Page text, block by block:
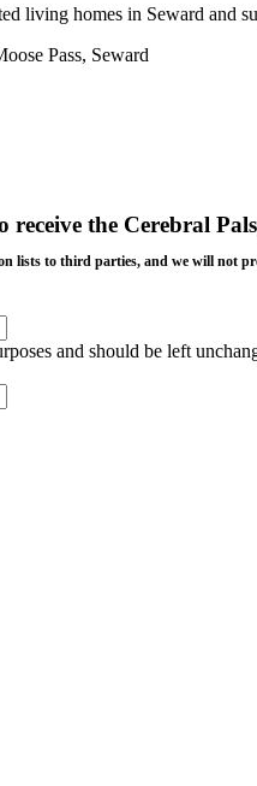
living homes in Seward and
Pass, Seward
receive the Cerebral
lists to third parties, and we will not
and should be left